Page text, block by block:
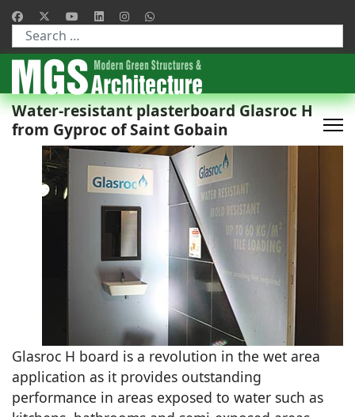
Type 2 or more characters for results.
Water-resistant plasterboard Glasroc H
from Gyproc of Saint Gobain
Glasroc H board is a revolution in the wet area
application as it provides outstanding
performance in areas exposed to water such as